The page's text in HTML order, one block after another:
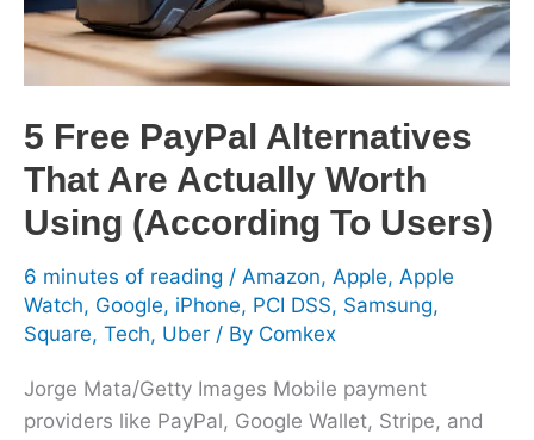
5 Free PayPal Alternatives
That Are Actually Worth
Using (According To Users)
6 minutes of reading / Amazon, Apple, Apple
Watch, Google, iPhone, PCI DSS, Samsung,
Square, Tech, Uber / By Comkex
Jorge Mata/Getty Images Mobile payment
providers like PayPal, Google Wallet, Stripe, and
Actually
Worth
Using
To
Users)